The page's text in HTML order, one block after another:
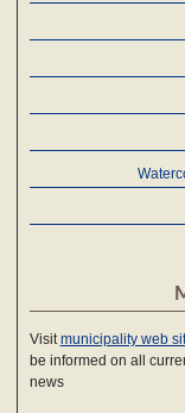
Visitmunicipality web
be informed on all
news